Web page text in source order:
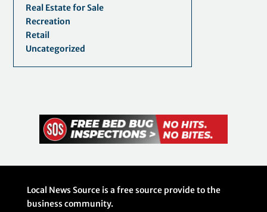
Real Estate for Sale
Recreation
Retail
Uncategorized
Local News Source is a free source provide to the
business community.